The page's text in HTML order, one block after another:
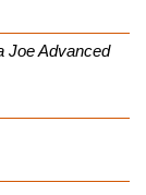
Joe Advanced